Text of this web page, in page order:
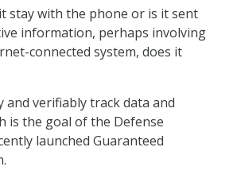
stay with the phone or is it sent
information, perhaps involving
connected system, does it
and verifiably track data and
is the goal of the Defense
launched Guaranteed